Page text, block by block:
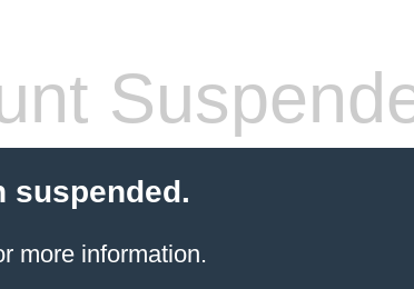
suspended.
more information.